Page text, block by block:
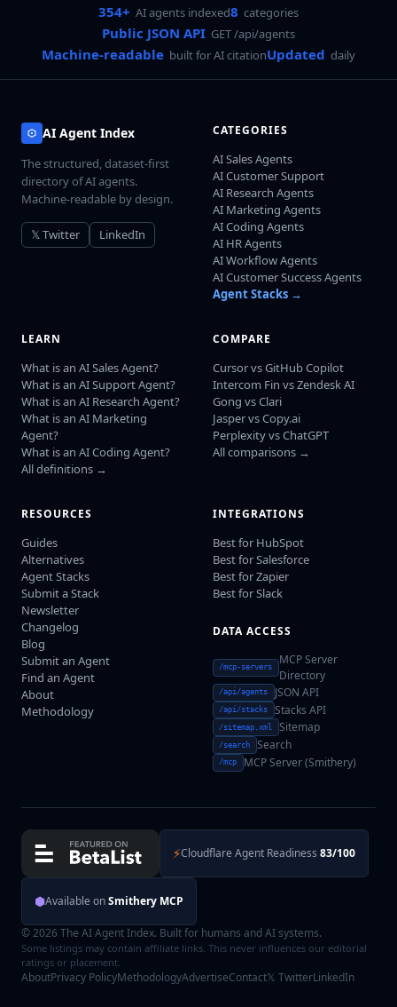
354+ AI agents indexed8 categories
Public JSON API GET /api/agents
Machine-readable built for AI citationUpdated daily
AI Agent Index
The structured, dataset-first
directory of AI agents.
Machine-readable by design.
𝕏 Twitter LinkedIn
CATEGORIES
AI Sales Agents
AI Customer Support
AI Research Agents
AI Marketing Agents
AI Coding Agents
AI HR Agents
AI Workflow Agents
AI Customer Success Agents
Agent Stacks →
LEARN
What is an AI Sales Agent?
What is an AI Support Agent?
What is an AI Research Agent?
What is an AI Marketing
Agent?
What is an AI Coding Agent?
All definitions →
COMPARE
Cursor vs GitHub Copilot
Intercom Fin vs Zendesk AI
Gong vs Clari
Jasper vs Copy.ai
Perplexity vs ChatGPT
All comparisons →
RESOURCES
Guides
Alternatives
Agent Stacks
Submit a Stack
Newsletter
Changelog
Blog
Submit an Agent
Find an Agent
About
Methodology
INTEGRATIONS
Best for HubSpot
Best for Salesforce
Best for Zapier
Best for Slack
DATA ACCESS
/mcp-servers
MCP Server
Directory
/api/agents JSON API
/api/stacks Stacks API
/sitemap.xml Sitemap
/search Search
/mcp MCP Server (Smithery)
⚡Cloudflare Agent Readiness 83/100
⬢Available onSmithery MCP
© 2026 The AI Agent Index. Built for humans and AI systems.
Some listings may contain affiliate links. This never influences our editorial
ratings or placement.
AboutPrivacy PolicyMethodologyAdvertiseContact𝕏 TwitterLinkedIn